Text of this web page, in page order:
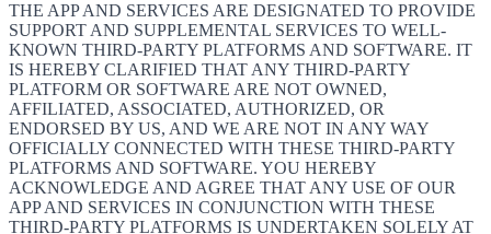
THE APP AND SERVICES ARE DESIGNATED TO PROVIDE
SUPPORT AND SUPPLEMENTAL SERVICES TO WELL-
KNOWN THIRD-PARTY PLATFORMS AND SOFTWARE. IT
IS HEREBY CLARIFIED THAT ANY THIRD-PARTY
PLATFORM OR SOFTWARE ARE NOT OWNED,
AFFILIATED, ASSOCIATED, AUTHORIZED, OR
ENDORSED BY US, AND WE ARE NOT IN ANY WAY
OFFICIALLY CONNECTED WITH THESE THIRD-PARTY
PLATFORMS AND SOFTWARE. YOU HEREBY
ACKNOWLEDGE AND AGREE THAT ANY USE OF OUR
APP AND SERVICES IN CONJUNCTION WITH THESE
THIRD-PARTY PLATFORMS IS UNDERTAKEN SOLELY AT